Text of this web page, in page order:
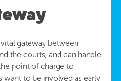
gateway between
the courts, and can handle
point of charge to
want to be involved as early